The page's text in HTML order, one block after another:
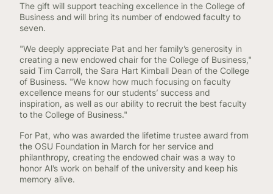
The gift will support teaching excellence in the College of
Business and will bring its number of endowed faculty to
seven.
"We deeply appreciate Pat and her family’s generosity in
creating a new endowed chair for the College of Business,"
said Tim Carroll, the Sara Hart Kimball Dean of the College
of Business. "We know how much focusing on faculty
excellence means for our students’ success and
inspiration, as well as our ability to recruit the best faculty
to the College of Business."
For Pat, who was awarded the lifetime trustee award from
the OSU Foundation in March for her service and
philanthropy, creating the endowed chair was a way to
honor Al’s work on behalf of the university and keep his
memory alive.